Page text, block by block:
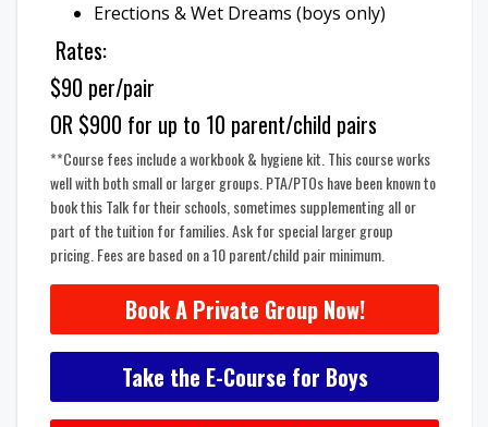
Erections & Wet Dreams (boys only)
Rates:
$90 per/pair
OR $900 for up to 10 parent/child pairs
**Course fees include a workbook & hygiene kit. This course works
well with both small or larger groups. PTA/PTOs have been known to
book this Talk for their schools, sometimes supplementing all or
part of the tuition for families. Ask for special larger group
pricing. Fees are based on a 10 parent/child pair minimum.
Book A Private Group Now!
Take the E-Course for Boys